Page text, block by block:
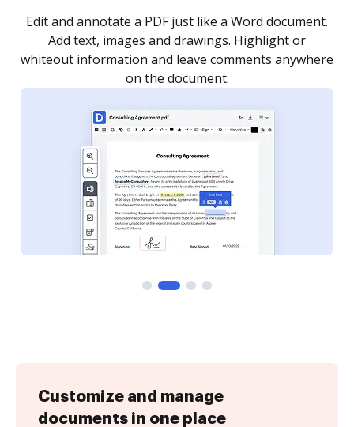
Sign a document yourself and invite as many people
as you need to get it signed. Set any order and get
notified every time your document is completed.
Customize and manage
documents in one place